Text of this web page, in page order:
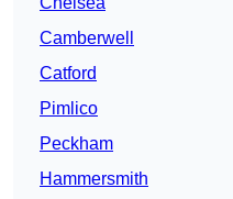
Camberwell
Catford
Pimlico
Peckham
Hammersmith